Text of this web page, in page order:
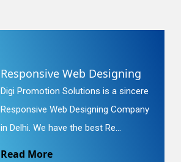
Responsive Web Designing
Digi Promotion Solutions is a sincere
Responsive Web Designing Company
in Delhi. We have the best Re...
Read More